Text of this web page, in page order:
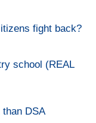
fight back?
school (REAL
DSA